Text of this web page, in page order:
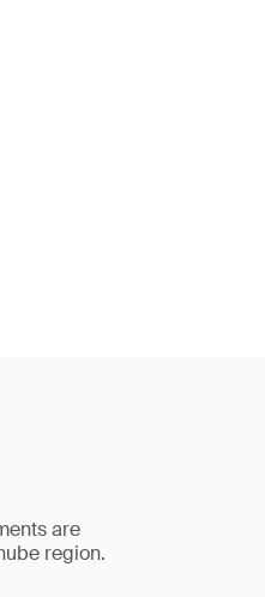
are
region.